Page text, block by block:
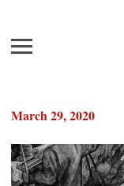
Menu
March 29, 2020